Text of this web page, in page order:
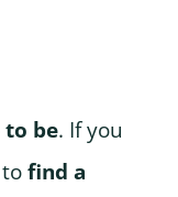
to be. If you
tofind a